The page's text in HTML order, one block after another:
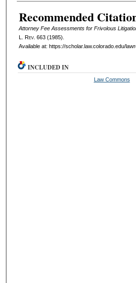
Recommended
Attorney Fee Assessments for Frivolous
L. Rev. 663 (1985).
Available at: https://scholar.law.colorado.edu/
INCLUDED IN
Law Commons